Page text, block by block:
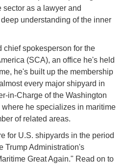
as a lawyer and
understanding of the inner
chief spokesperson for the
(SCA), an office he's held
he's built up the membership
every major shipyard in
in-Charge of the Washington
he specializes in maritime
of related areas.
for U.S. shipyards in the period
Trump Administration's
Great Again." Read on to